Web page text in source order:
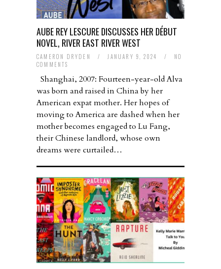
AUBE REY LESCURE DISCUSSES HER DÉBUT
NOVEL, RIVER EAST RIVER WEST
CAMERON DRYDEN / JANUARY 9, 2024 /
NO
COMMENTS
Shanghai, 2007: Fourteen-year-old Alva
was born and raised in China by her
American expat mother. Her hopes of
moving to America are dashed when her
mother becomes engaged to Lu Fang,
their Chinese landlord, whose own
dreams were curtailed…